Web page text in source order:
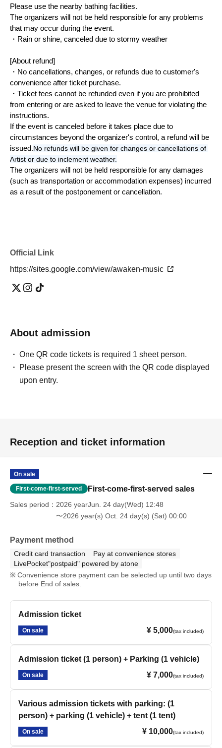
Please use the nearby bathing facilities.
The organizers will not be held responsible for any problems
that may occur during the event.
・Rain or shine, canceled due to stormy weather
[About refund]
・No cancellations, changes, or refunds due to customer's
convenience after ticket purchase.
・Ticket fees cannot be refunded even if you are prohibited
from entering or are asked to leave the venue for violating the
instructions.
If the event is canceled before it takes place due to
circumstances beyond the organizer's control, a refund will be
issued.No refunds will be given for changes or cancellations of
Artist or due to inclement weather.
The organizers will not be held responsible for any damages
(such as transportation or accommodation expenses) incurred
as a result of the postponement or cancellation.
Official Link
https://sites.google.com/view/awaken-music
About admission
One QR code tickets is required 1 sheet person.
Please present the screen with the QR code displayed
upon entry.
Reception and ticket information
On sale
First-come-first-served First-come-first-served sales
Sales period
2026 yearJun. 24 day(Wed) 12:48
〜2026 year(s) Oct. 24 day(s) (Sat) 00:00
Payment method
Credit card transaction
Pay at convenience stores
LivePocket"postpaid" powered by atone
Convenience store payment can be selected up until two days
before End of sales.
Admission ticket
On sale ¥ 5,000(tax included)
Admission ticket (1 person) + Parking (1 vehicle)
On sale ¥ 7,000(tax included)
Various admission tickets with parking: (1
person) + parking (1 vehicle) + tent (1 tent)
On sale ¥ 10,000(tax included)